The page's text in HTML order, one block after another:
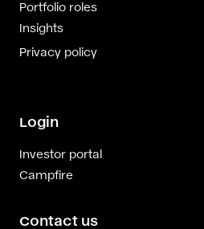
Portfolio roles
Insights
Privacy policy
Login
Investor portal
Campfire
Contact us